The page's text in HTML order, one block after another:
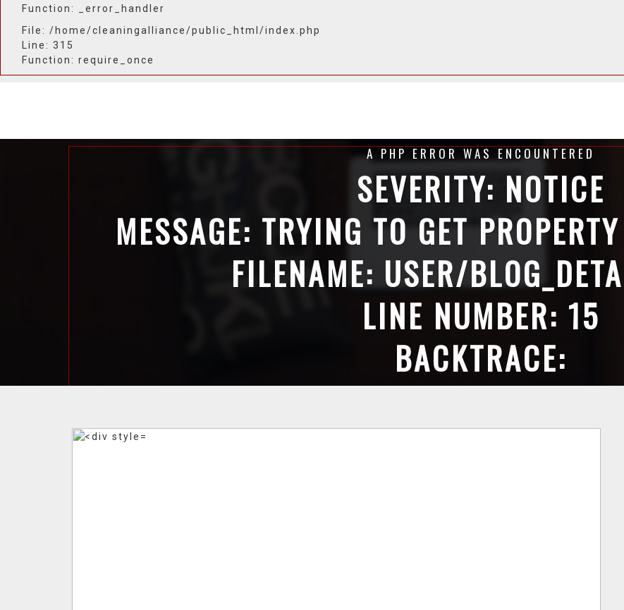
Function: _error_handler
File: /home/cleaningalliance/public_html/index.php
Line: 315
Function: require_once
A PHP ERROR WAS ENCOUNTERED
SEVERITY: NOTICE
MESSAGE: TRYING TO GET
FILENAME: USER/
LINE NUMBER: 15
BACKTRACE:
FILE:
/HOME/CLEANINGALLIANCE/